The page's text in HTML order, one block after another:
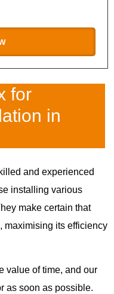
for
in
and experienced
installing various
make certain that
maximising its efficiency
value of time, and our
as soon as possible.